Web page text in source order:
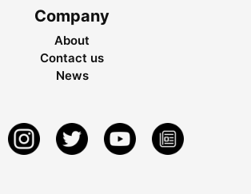
Company
About
Contact us
News